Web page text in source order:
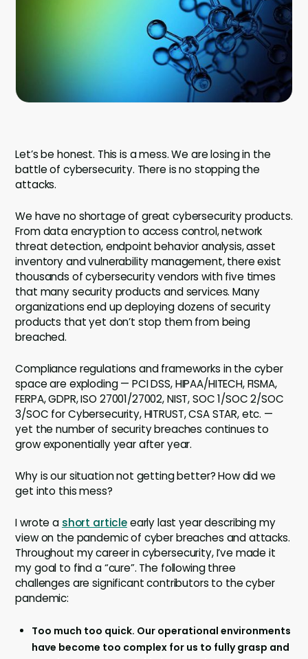
LOGIN / SIGNUP
Let’s be honest. This is a mess. We are losing in the
battle of cybersecurity. There is no stopping the
attacks.
We have no shortage of great cybersecurity products.
From data encryption to access control, network
threat detection, endpoint behavior analysis, asset
inventory and vulnerability management, there exist
thousands of cybersecurity vendors with five times
that many security products and services. Many
organizations end up deploying dozens of security
products that yet don’t stop them from being
breached.
Compliance regulations and frameworks in the cyber
space are exploding — PCI DSS, HIPAA/HITECH, FISMA,
FERPA, GDPR, ISO 27001/27002, NIST, SOC 1/SOC 2/SOC
3/SOC for Cybersecurity, HITRUST, CSA STAR, etc. —
yet the number of security breaches continues to
grow exponentially year after year.
Why is our situation not getting better? How did we
get into this mess?
I wrote a short articleearly last year describing my
view on the pandemic of cyber breaches and attacks.
Throughout my career in cybersecurity, I’ve made it
my goal to find a “cure”. The following three
challenges are significant contributors to the cyber
pandemic:
Too much too quick. Our operational environments
have become too complex for us to fully grasp and